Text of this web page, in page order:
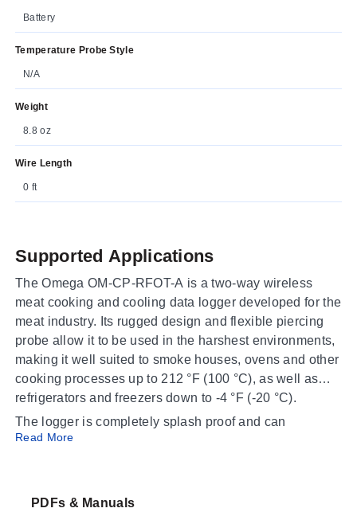
Battery
Temperature Probe Style
N/A
Weight
8.8 oz
Wire Length
0 ft
Supported Applications
The Omega OM-CP-RFOT-A is a two-way wireless
meat cooking and cooling data logger developed for the
meat industry. Its rugged design and flexible piercing
probe allow it to be used in the harshest environments,
making it well suited to smoke houses, ovens and other
cooking processes up to 212 °F (100 °C), as well as
refrigerators and freezers down to -4 °F (-20 °C).
The logger is completely splash proof and can
withstand wash down cycles, so it is appropriate for
with HACCP requirements as well as USDA
Read More
PDFs & Manuals